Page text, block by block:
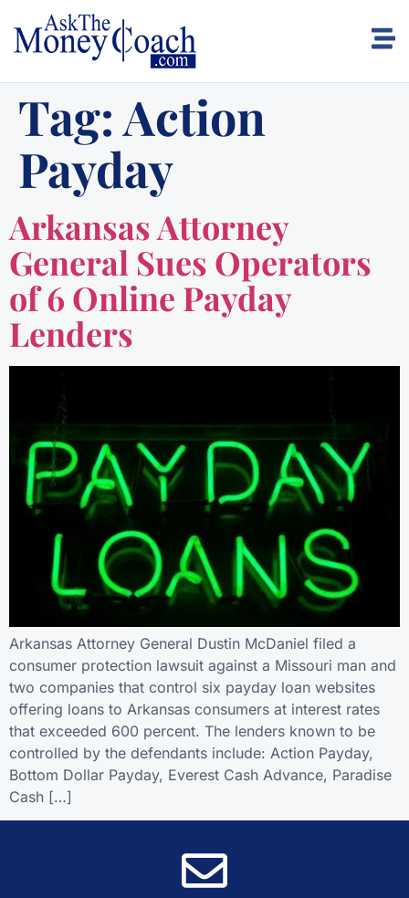
Tag:Action
Payday
Arkansas Attorney
General Sues Operators
of 6 Online Payday
Lenders
Arkansas Attorney General Dustin McDaniel filed a
consumer protection lawsuit against a Missouri man and
two companies that control six payday loan websites
offering loans to Arkansas consumers at interest rates
that exceeded 600 percent. The lenders known to be
controlled by the defendants include: Action Payday,
Bottom Dollar Payday, Everest Cash Advance, Paradise
Cash […]